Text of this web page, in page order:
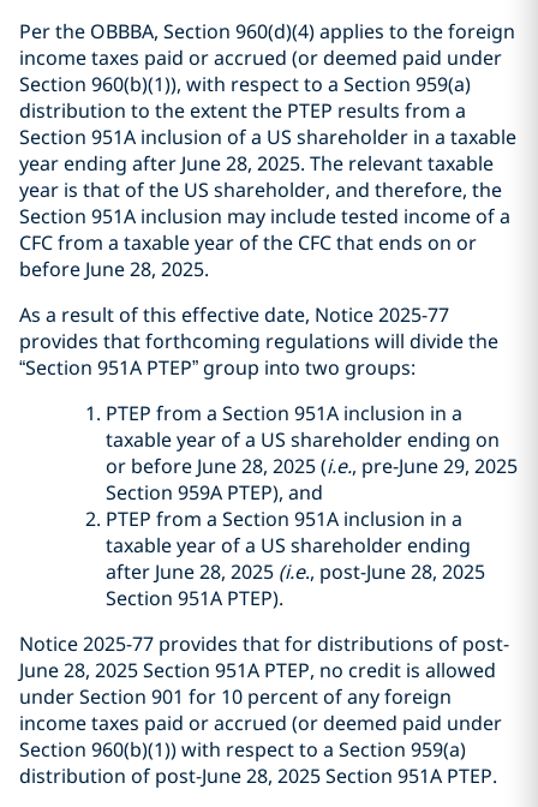
Per the OBBBA, Section 960(d)(4) applies to the foreign
income taxes paid or accrued (or deemed paid under
Section 960(b)(1)), with respect to a Section 959(a)
distribution to the extent the PTEP results from a
Section 951A inclusion of a US shareholder in a taxable
year ending after June 28, 2025. The relevant taxable
year is that of the US shareholder, and therefore, the
Section 951A inclusion may include tested income of a
CFC from a taxable year of the CFC that ends on or
before June 28, 2025.
As a result of this effective date, Notice 2025-77
provides that forthcoming regulations will divide the
“Section 951A PTEP” group into two groups:
PTEP from a Section 951A inclusion in a
taxable year of a US shareholder ending on
or before June 28, 2025 (i.e., pre-June 29, 2025
Section 959A PTEP), and
PTEP from a Section 951A inclusion in a
taxable year of a US shareholder ending
after June 28, 2025 (i.e., post-June 28, 2025
Section 951A PTEP).
Notice 2025-77 provides that for distributions of post-
June 28, 2025 Section 951A PTEP, no credit is allowed
under Section 901 for 10 percent of any foreign
income taxes paid or accrued (or deemed paid under
Section 960(b)(1)) with respect to a Section 959(a)
distribution of post-June 28, 2025 Section 951A PTEP.